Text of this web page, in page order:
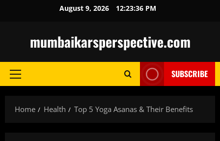
August 9, 2026 12:23:37 PM
mumbaikarsperspective.com
Primary
SUBSCRIBE
Home Health Top 5 Yoga Asanas & Their Benefits